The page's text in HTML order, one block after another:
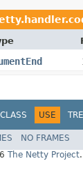
CLASS USE
NO FRAMES
The Netty Project